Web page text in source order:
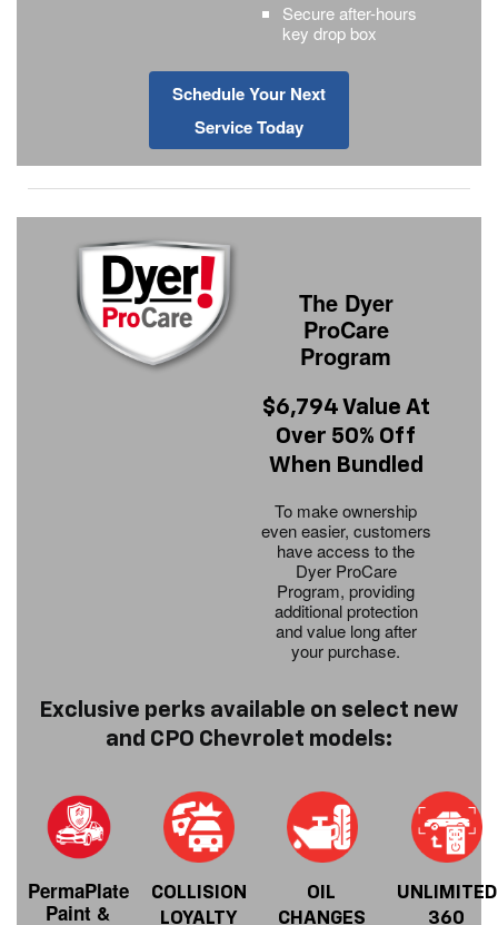
Secure after-hours
key drop box
Schedule Your Next
Service Today
The Dyer
ProCare
Program
$6,794 Value At
Over 50% Off
When Bundled
To make ownership
even easier, customers
have access to the
Dyer ProCare
Program, providing
additional protection
and value long after
your purchase.
Exclusive perks available on select new
and CPO Chevrolet models:
PermaPlate
Paint &
COLLISION
LOYALTY
OIL
CHANGES
UNLIMITED
360